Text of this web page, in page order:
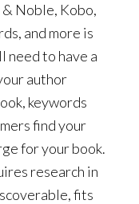
Noble, Kobo,
and more is
need to have a
author
keywords
find your
for your book.
research in
fits